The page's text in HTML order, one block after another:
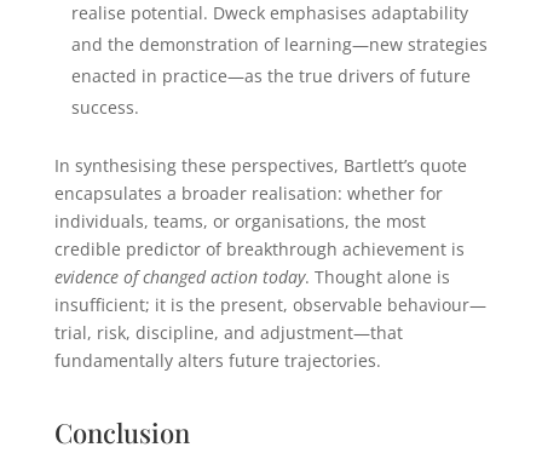
realise potential. Dweck emphasises adaptability
and the demonstration of learning—new strategies
enacted in practice—as the true drivers of future
success.
In synthesising these perspectives, Bartlett’s quote
encapsulates a broader realisation: whether for
individuals, teams, or organisations, the most
credible predictor of breakthrough achievement is
evidence of changed action today. Thought alone is
insufficient; it is the present, observable behaviour—
trial, risk, discipline, and adjustment—that
fundamentally alters future trajectories.
Conclusion